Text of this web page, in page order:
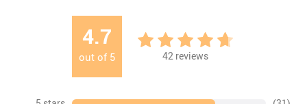
4.7
out of 5 42 reviews